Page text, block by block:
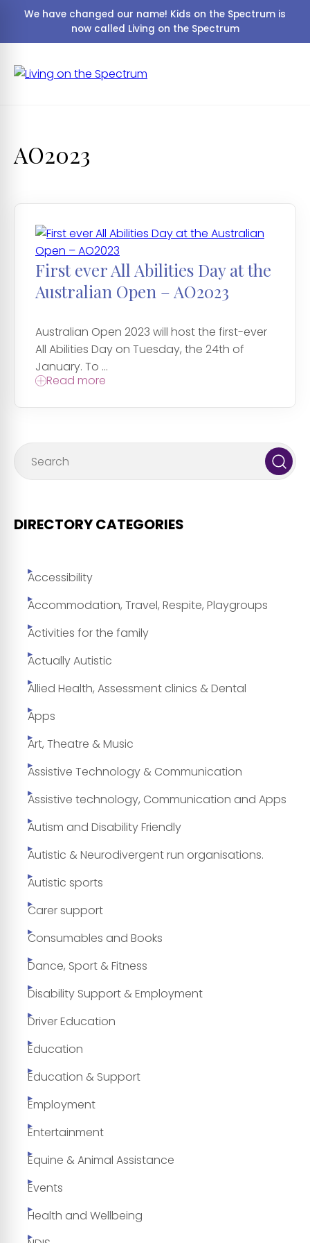
We have changed our name! Kids on the Spectrum is
now called Living on the Spectrum
AO2023
First ever All Abilities Day at the
Australian Open – AO2023
Australian Open 2023 will host the first-ever
All Abilities Day on Tuesday, the 24th of
January. To ...
Read more
DIRECTORY CATEGORIES
Accessibility
Accommodation, Travel, Respite, Playgroups
Activities for the family
Actually Autistic
Allied Health, Assessment clinics & Dental
Apps
Art, Theatre & Music
Assistive Technology & Communication
Assistive technology, Communication and Apps
Autism and Disability Friendly
Autistic & Neurodivergent run organisations.
Autistic sports
Carer support
Consumables and Books
Dance, Sport & Fitness
Disability Support & Employment
Driver Education
Education
Education & Support
Employment
Entertainment
Equine & Animal Assistance
Events
Health and Wellbeing